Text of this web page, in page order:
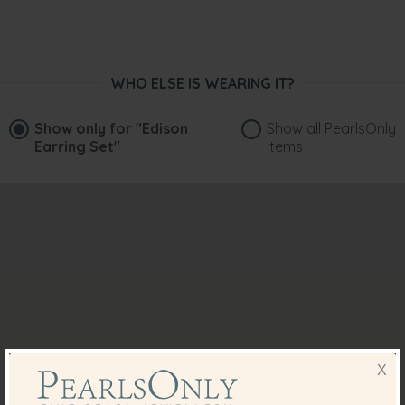
WHO ELSE IS WEARING IT?
Show only for "Edison
Earring Set"
Show all PearlsOnly
items
X